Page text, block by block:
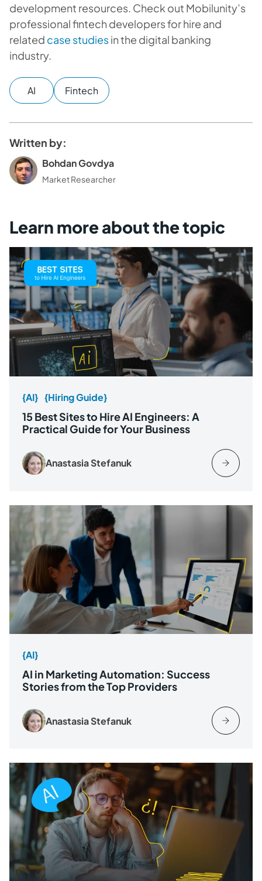
development resources. Check out Mobilunity’s
professional fintech developers for hire and
related case studiesin the digital banking
industry.
AI Fintech
Written by:
Bohdan Govdya
Market Researcher
Learn more about the topic
{AI} {Hiring Guide}
15 Best Sites to Hire AI Engineers: A
Practical Guide for Your Business
Anastasia Stefanuk
{AI}
AI in Marketing Automation: Success
Stories from the Top Providers
Anastasia Stefanuk